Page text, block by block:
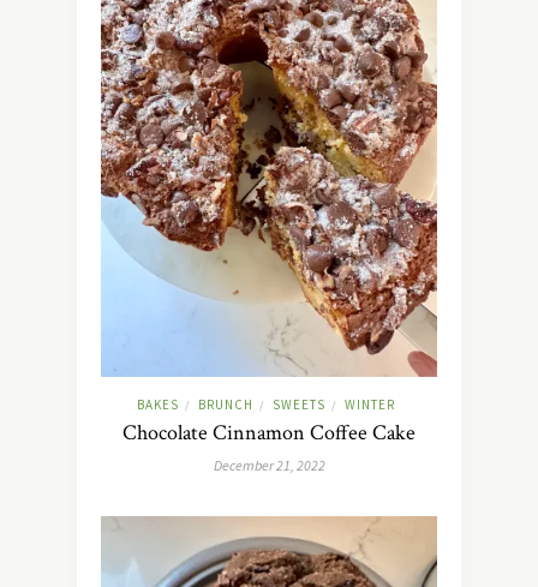
BAKES / BRUNCH / SWEETS / WINTER
Chocolate Cinnamon Coffee Cake
December 21, 2022